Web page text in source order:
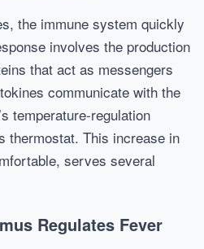
the immune system quickly
involves the production
that act as messengers
communicate with the
temperature-regulation
thermostat. This increase in
serves several
Regulates Fever